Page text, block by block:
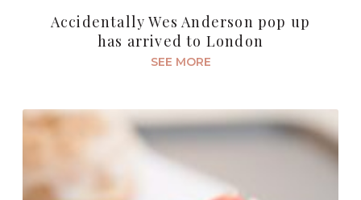
Accidentally Wes Anderson pop up
has arrived to London
SEE MORE